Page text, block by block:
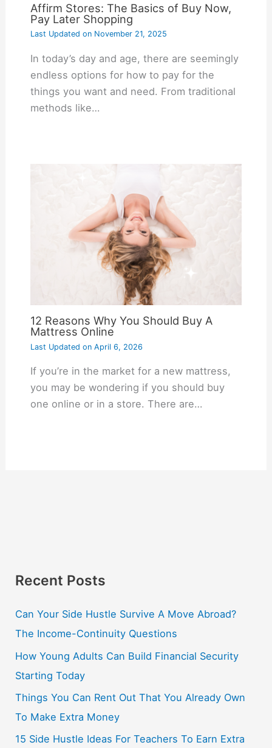
Affirm Stores: The Basics of Buy Now,
Pay Later Shopping
Last Updated onNovember 21, 2025
In today’s day and age, there are seemingly
endless options for how to pay for the
things you want and need. From traditional
methods like…
12 Reasons Why You Should Buy A
Mattress Online
Last Updated onApril 6, 2026
If you’re in the market for a new mattress,
you may be wondering if you should buy
one online or in a store. There are…
Recent Posts
Can Your Side Hustle Survive A Move Abroad?
The Income-Continuity Questions
How Young Adults Can Build Financial Security
Starting Today
Things You Can Rent Out That You Already Own
To Make Extra Money
15 Side Hustle Ideas For Teachers To Earn Extra